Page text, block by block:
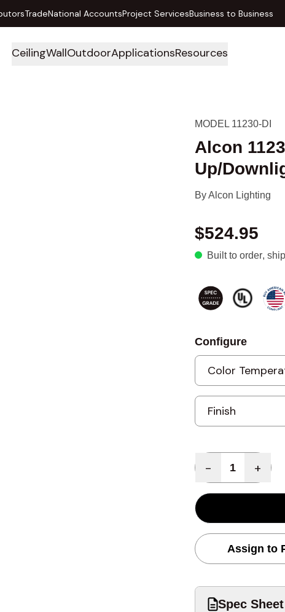
TradeNational AccountsProject ServicesBusiness to Business
CeilingWallOutdoorApplicationsResources
MODEL 11230-DI
Alcon
Up/
ByAlcon Lighting
$524.95
Built to order,
Configure
- +
Assign to
Spec